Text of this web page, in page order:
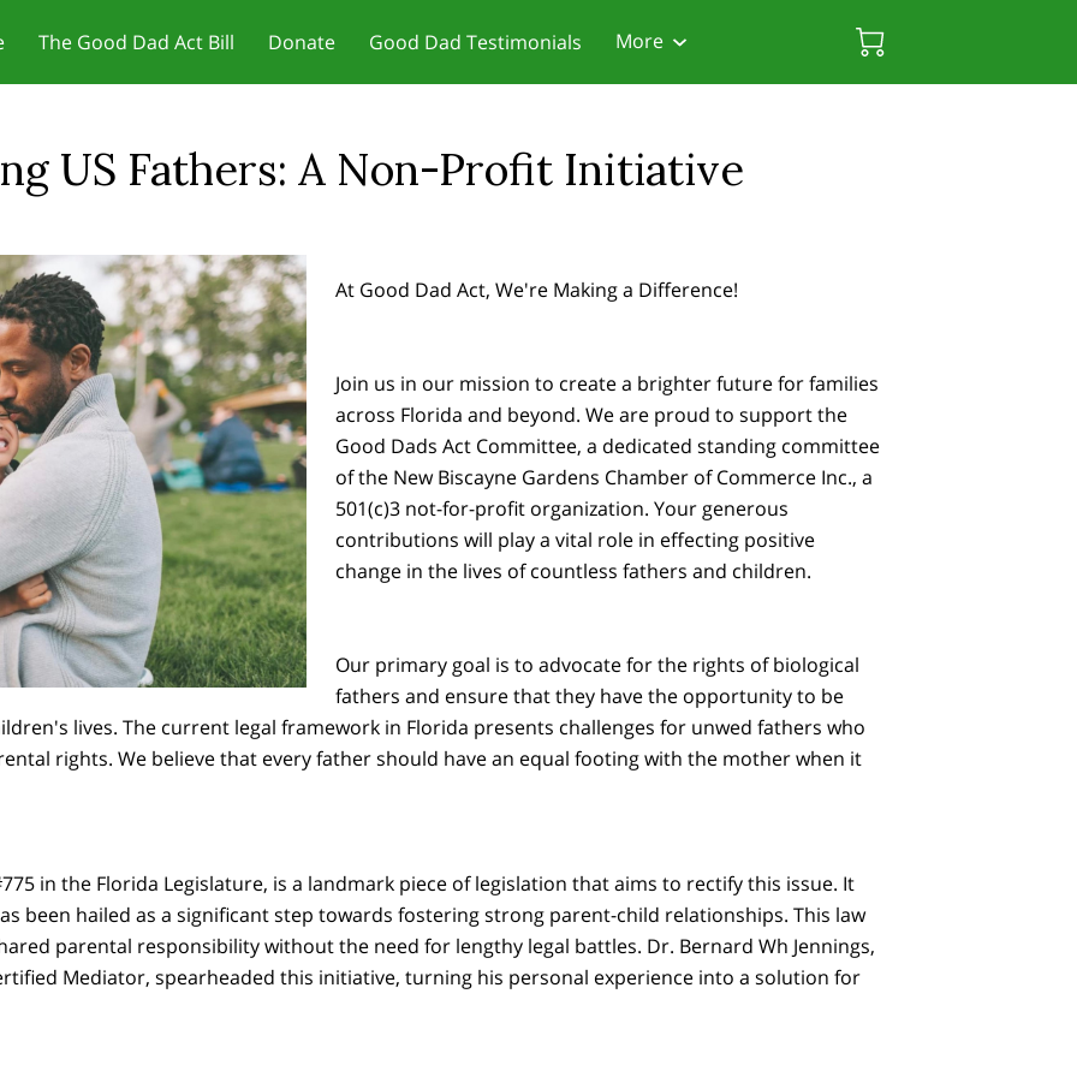
The Good Dad Act Bill Donate
Good Dad Testimonials
Dads
More
US Fathers: A Non-Profit Initiative
At Good Dad Act, We're Making a Difference!
Join us in our mission to create a brighter future for families
across Florida and beyond. We are proud to support the
Good Dads Act Committee, a dedicated standing committee
of the New Biscayne Gardens Chamber of Commerce Inc., a
501(c)3 not-for-profit organization. Your generous
contributions will play a vital role in effecting positive
change in the lives of countless fathers and children.
Our primary goal is to advocate for the rights of biological
fathers and ensure that they have the opportunity to be
lives. The current legal framework in Florida presents challenges for unwed fathers who
rights. We believe that every father should have an equal footing with the mother when it
in the Florida Legislature, is a landmark piece of legislation that aims to rectify this issue. It
been hailed as a significant step towards fostering strong parent-child relationships. This law
parental responsibility without the need for lengthy legal battles. Dr. Bernard Wh Jennings,
Mediator, spearheaded this initiative, turning his personal experience into a solution for